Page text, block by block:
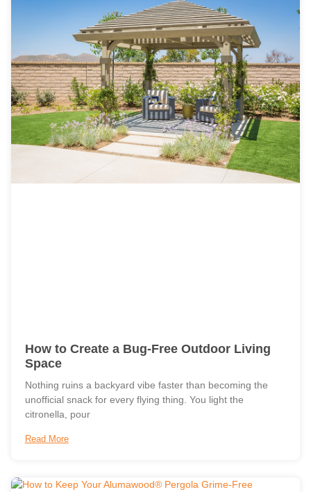
How to Create a Bug-Free Outdoor Living
Space
Nothing ruins a backyard vibe faster than becoming the
unofficial snack for every flying thing. You light the
citronella, pour
Read More